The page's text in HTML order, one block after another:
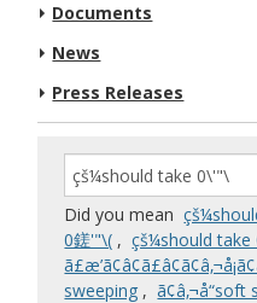
Daryl Supernaw
Megan Kerr
Suely Saro
Roberto Uranga
Tunua Thrash-Ntuk
Dr. Joni Ricks-Oddie
Dawn McIntosh
Laura L. Doud
Doug Haubert
Tom Modica
Monique DeLaGarza
Commissions and Committees
City Council Meetings &
More »
Recreation Class Registration
Planning Forms
Planning Permits
More »
Building Permits
Obtain a Birth Certificate
Obtain a Death Certificate
Voter Registration
Pet Licensing
Towing & Lien Sales
More »
More »
Financial Assistance
Bids/RFPs
Tobacco Permits
More »
Talent & Workforce
Business Support
Economic Development
Green Business
More »
More »
Garage Sale Permits
Preferential Parking Permits
Code Enforcement
More »
East Anaheim (Zaferia)
Magnolia Industrial Group
Uptown
More »
Convention Visitors Bureau
GIS Maps & Data
Long Beach Airport (LGB)
Long Beach Transit
Parking Services
More »
Disaster Preparedness
Economic Development &
Health & Human Services
Human Resources
Long Beach Airport (LGB)
Police Oversight
Public Works
Technology & Innovation
Utilities Department
Local Non-City Jobs
Rules & Regulations
Contact Us
Documents
News
Press Releases
Did you mean
0鎈'"\( , çš¼should
sweeping , ã¢â‚¬å“soft